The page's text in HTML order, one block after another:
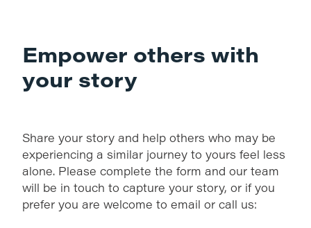
Empower others with
your story
Share your story and help others who may be
experiencing a similar journey to yours feel less
alone. Please complete the form and our team
will be in touch to capture your story, or if you
prefer you are welcome to email or call us: